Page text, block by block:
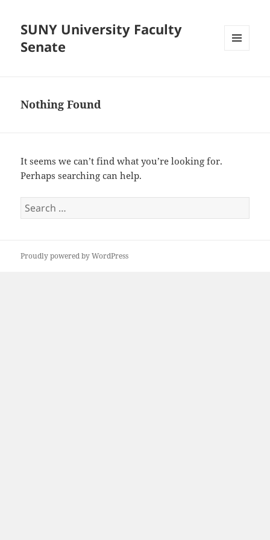
SUNY University Faculty
Senate
Nothing Found
It seems we can’t find what you’re looking for.
Perhaps searching can help.
Search
for:
Proudly powered by WordPress